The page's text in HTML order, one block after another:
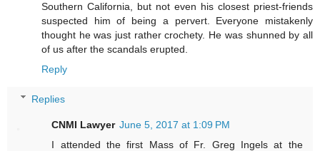
Southern California, but not even his closest priest-friends
suspected him of being a pervert. Everyone mistakenly
thought he was just rather crochety. He was shunned by all
of us after the scandals erupted.
Reply
Replies
CNMI Lawyer June 5, 2017 at 1:09 PM
I attended the first Mass of Fr. Greg Ingels at the